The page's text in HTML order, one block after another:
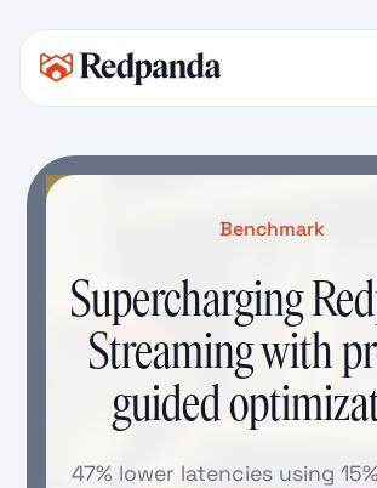
Benchmark
Supercharging
Streaming with
guided
47% lower latencies using